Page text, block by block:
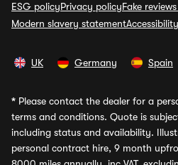
ESG policyPrivacy policyFake
Modern slavery statement
UK Germany Spain
* Please contact the dealer for a
terms and conditions. Quote is
including status and availability.
personal contract hire, 9 month